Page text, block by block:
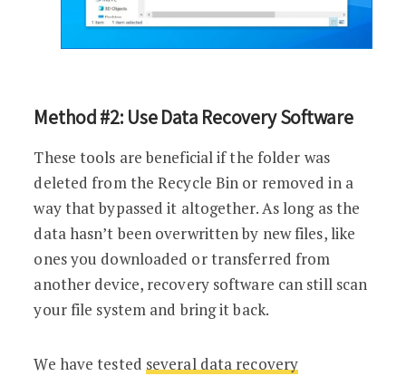
Method #2: Use Data Recovery Software
These tools are beneficial if the folder was
deleted from the Recycle Bin or removed in a
way that bypassed it altogether. As long as the
data hasn’t been overwritten by new files, like
ones you downloaded or transferred from
another device, recovery software can still scan
your file system and bring it back.
We have tested several data recovery